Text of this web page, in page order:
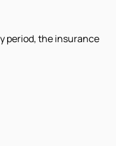
period, the insurance